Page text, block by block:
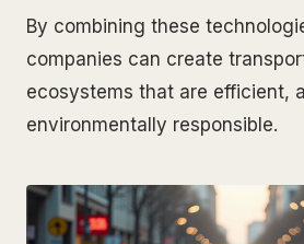
By combining these
companies can create
ecosystems that are efficient,
environmentally responsible.